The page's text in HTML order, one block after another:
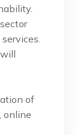
of
online